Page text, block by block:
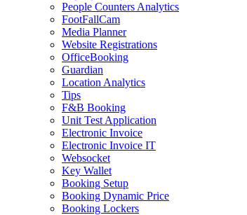
People Counters Analytics
FootFallCam
Media Planner
Website Registrations
OfficeBooking
Guardian
Location Analytics
Tips
F&B Booking
Unit Test Application
Electronic Invoice
Electronic Invoice IT
Websocket
Key Wallet
Booking Setup
Booking Dynamic Price
Booking Lockers